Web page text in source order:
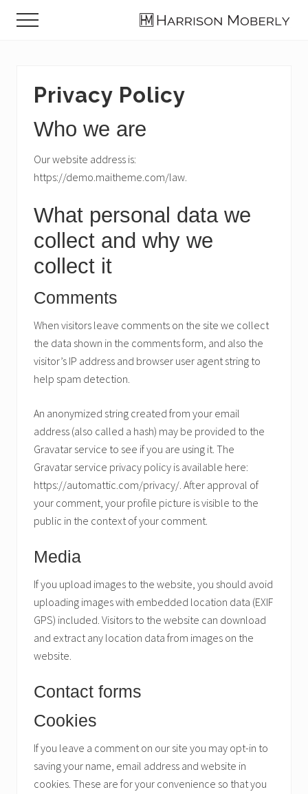
IN
Menu
Privacy Policy
Who we are
Our website address is:
https://demo.maitheme.com/law.
What personal data we
collect and why we
collect it
Comments
When visitors leave comments on the site we collect
the data shown in the comments form, and also the
visitor’s IP address and browser user agent string to
help spam detection.
An anonymized string created from your email
address (also called a hash) may be provided to the
Gravatar service to see if you are using it. The
Gravatar service privacy policy is available here:
https://automattic.com/privacy/. After approval of
your comment, your profile picture is visible to the
public in the context of your comment.
Media
If you upload images to the website, you should avoid
uploading images with embedded location data (EXIF
GPS) included. Visitors to the website can download
and extract any location data from images on the
website.
Contact forms
Cookies
If you leave a comment on our site you may opt-in to
saving your name, email address and website in
cookies. These are for your convenience so that you